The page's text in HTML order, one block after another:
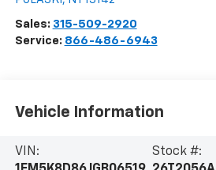
Sales: 315-509-2920
Service: 866-486-6943
Vehicle Information
VIN:
Stock #: